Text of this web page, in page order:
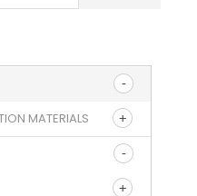
MATERIALS